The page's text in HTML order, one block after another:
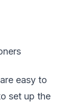
easy to
set up the